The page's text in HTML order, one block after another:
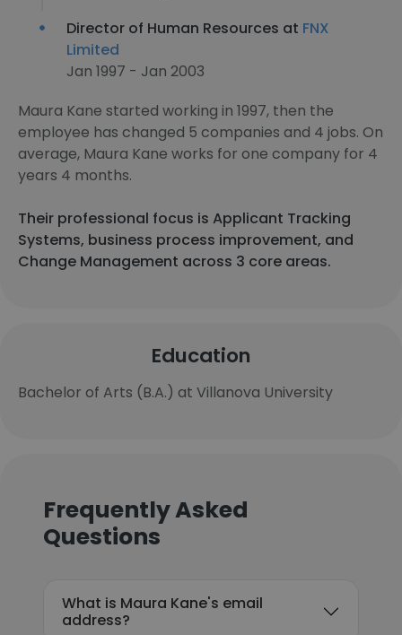
Director of Human Resources at FNX
Limited
Jan 1997 - Jan 2003
Maura Kane started working in 1997, then the
employee has changed 5 companies and 4 jobs. On
average, Maura Kane works for one company for 4
years 4 months.
Their professional focus is Applicant Tracking
Systems, business process improvement, and
Change Management across 3 core areas.
Education
Bachelor of Arts (B.A.) at Villanova University
Frequently Asked
Questions
What is Maura Kane's email
address?